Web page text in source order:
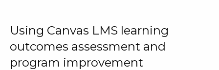
Using Canvas LMS learning
outcomes assessment and
program improvement